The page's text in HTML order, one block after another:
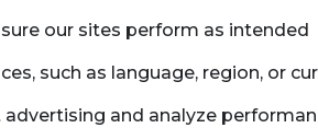
our sites perform as intended
such as language, region, or
and analyze